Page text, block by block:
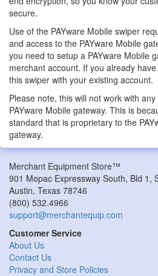
secure.
Use of the PAYware Mobile swiper
and access to the PAYware Mobile
you need to setup a PAYware Mobile
merchant account. If you already
this swiper with your existing account.
Please note, this will not work with
PAYware Mobile gateway. This is
standard that is proprietary to the
gateway.
Merchant Equipment Store™
901 Mopac Expressway South, Bld 1,
Austin, Texas 78746
(800) 532.4966
support@merchantequip.com
Customer Service
About Us
Contact Us
Privacy and Store Policies